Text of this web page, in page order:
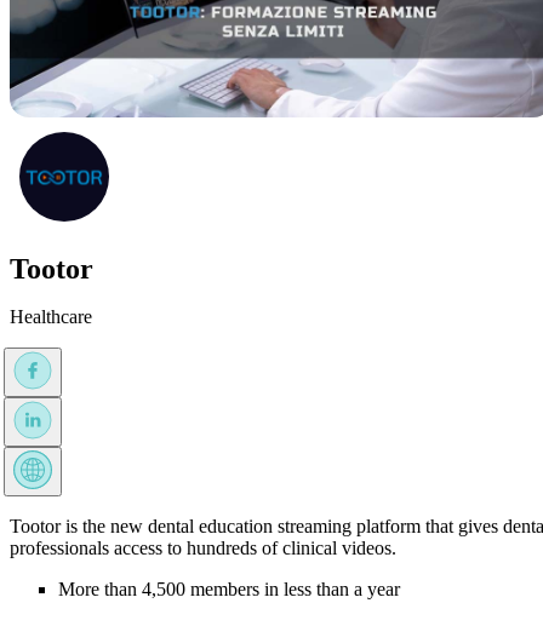
Tootor
Healthcare
Tootor is the new dental education streaming platform that gives
professionals access to hundreds of clinical videos.
More than 4,500 members in less than a year